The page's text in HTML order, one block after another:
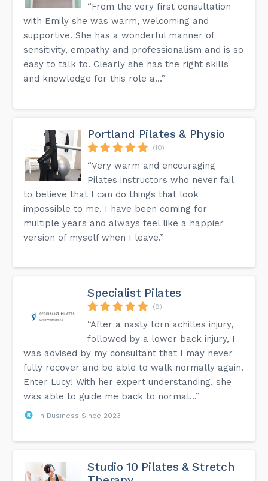
“From the very first consultation
with Emily she was warm, welcoming and
supportive. She has a wonderful manner of
sensitivity, empathy and professionalism and is so
easy to talk to. Clearly she has the right skills
and knowledge for this role a...”
Portland Pilates & Physio
(10)
“Very warm and encouraging
Pilates instructors who never fail
to believe that I can do things that look
impossible to me. I have been coming for
multiple years and always feel like a happier
version of myself when I leave.”
Specialist Pilates
(8)
“After a nasty torn achilles injury,
followed by a lower back injury, I
was advised by my consultant that I may never
fully recover and be able to walk normally again.
Enter Lucy! With her expert understanding, she
was able to guide me back to normal...”
In Business Since 2023
Studio 10 Pilates & Stretch